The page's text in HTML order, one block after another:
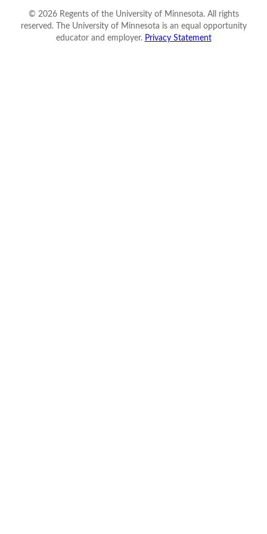
© 2026Regents of the University of Minnesota. All rights
reserved. The University of Minnesota is an equal opportunity
educator and employer. Privacy Statement